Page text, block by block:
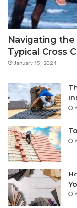
Navigating
Typical Cross
January 15, 2024